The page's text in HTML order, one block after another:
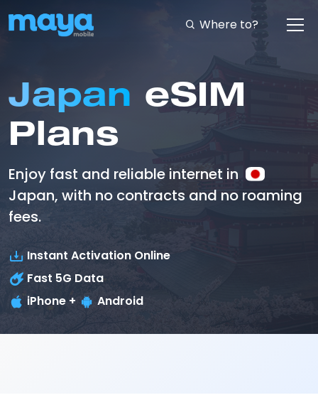
Where to?
Japan eSIM
Plans
Enjoy fast and reliable internet in
Japan, with no contracts and no roaming
fees.
Instant Activation Online
Fast 5G Data
iPhone +
Android